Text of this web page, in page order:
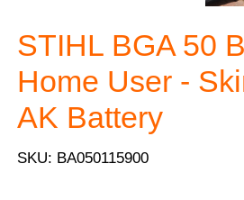
STIHL BGA 50
Home User -
AK Battery
SKU: BA050115900